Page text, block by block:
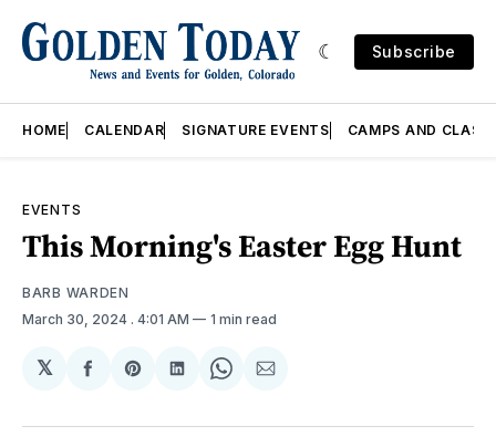
Subscribe
HOME CALENDAR SIGNATURE EVENTS CAMPS AND
EVENTS
This Morning's Easter Egg Hunt
BARB WARDEN
March 30, 2024 . 4:01 AM 1 min read
𝕏
Share
Facebook
Share
Pinterest
Share
LinkedIn
Share
WhatsApp
Share
Email